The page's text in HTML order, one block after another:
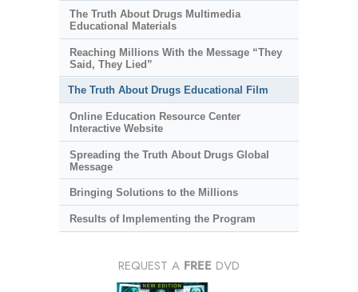
The Truth About Drugs Multimedia
Educational Materials
Reaching Millions With the Message “They
Said, They Lied”
The Truth About Drugs Educational Film
Online Education Resource Center
Interactive Website
Spreading the Truth About Drugs Global
Message
Bringing Solutions to the Millions
Results of Implementing the Program
REQUEST A FREE DVD